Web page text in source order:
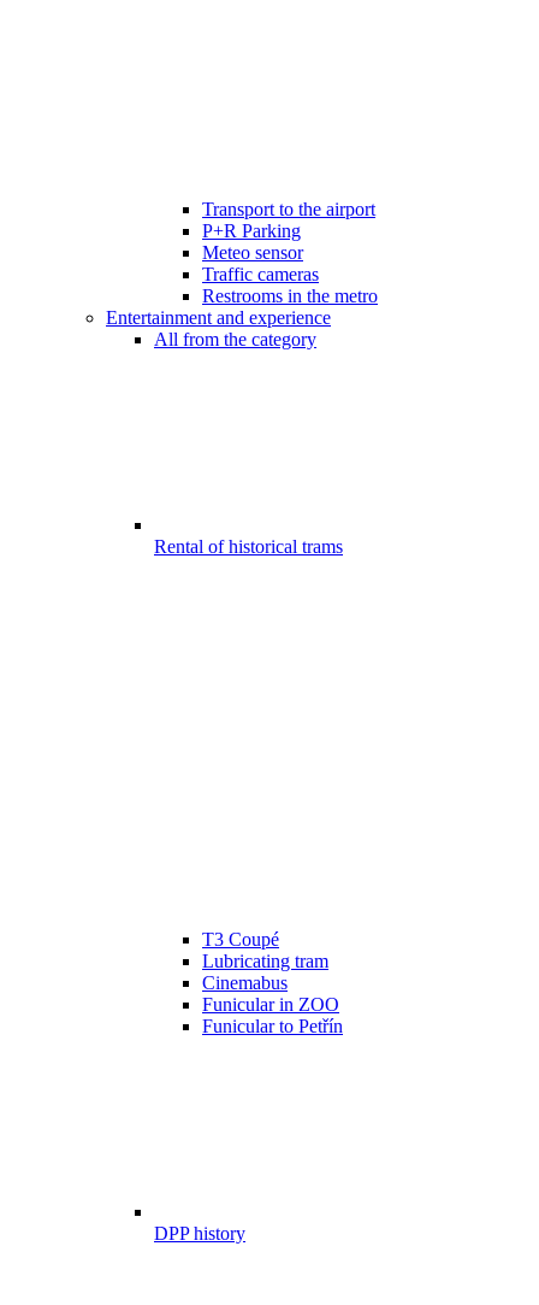
Transport to the airport
P+R Parking
Meteo sensor
Traffic cameras
Restrooms in the metro
Entertainment and experience
All from the category
Rental of historical trams
T3 Coupé
Lubricating tram
Cinemabus
Funicular in ZOO
Funicular to Petřín
DPP history